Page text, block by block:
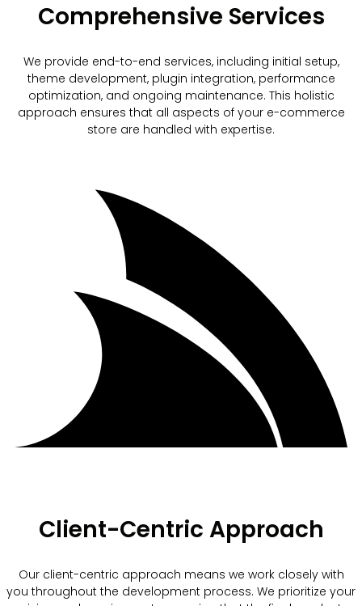
Comprehensive Services
We provide end-to-end services, including initial setup,
theme development, plugin integration, performance
optimization, and ongoing maintenance. This holistic
approach ensures that all aspects of your e-commerce
store are handled with expertise.
Client-Centric Approach
Our client-centric approach means we work closely with
you throughout the development process. We prioritize your